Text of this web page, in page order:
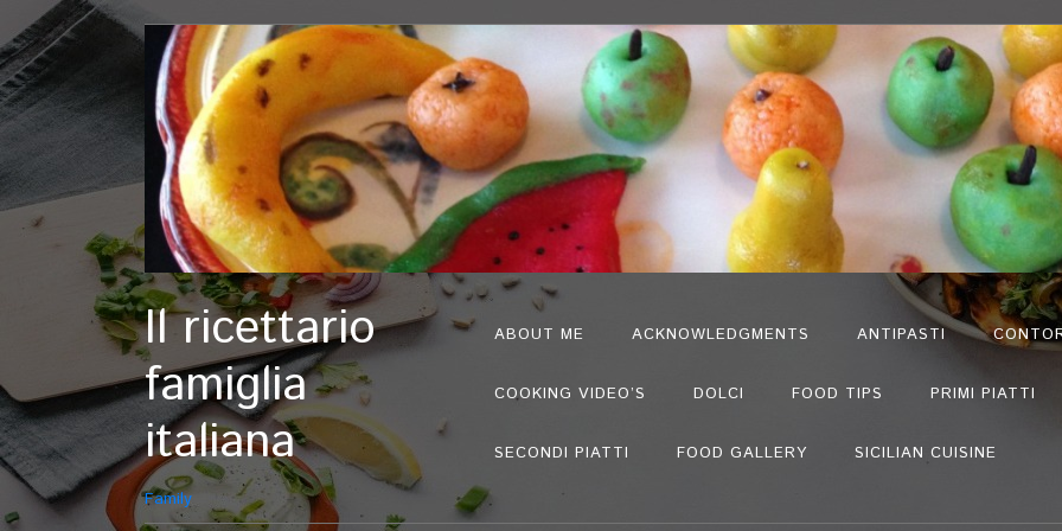
Il ricettario
famiglia
italiana
Family
ABOUT ME ACKNOWLEDGMENTS ANTIPASTI
COOKING VIDEO’S DOLCI FOOD TIPS PRIMI PIATTI
SECONDI PIATTI FOOD GALLERY SICILIAN CUISINE